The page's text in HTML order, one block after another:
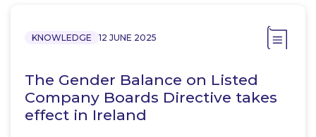
KNOWLEDGE 12 JUNE 2025
The Gender Balance on Listed
Company Boards Directive takes
effect in Ireland